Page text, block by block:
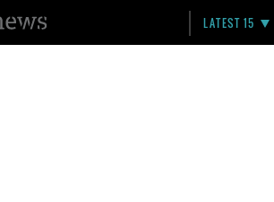
LATEST 15